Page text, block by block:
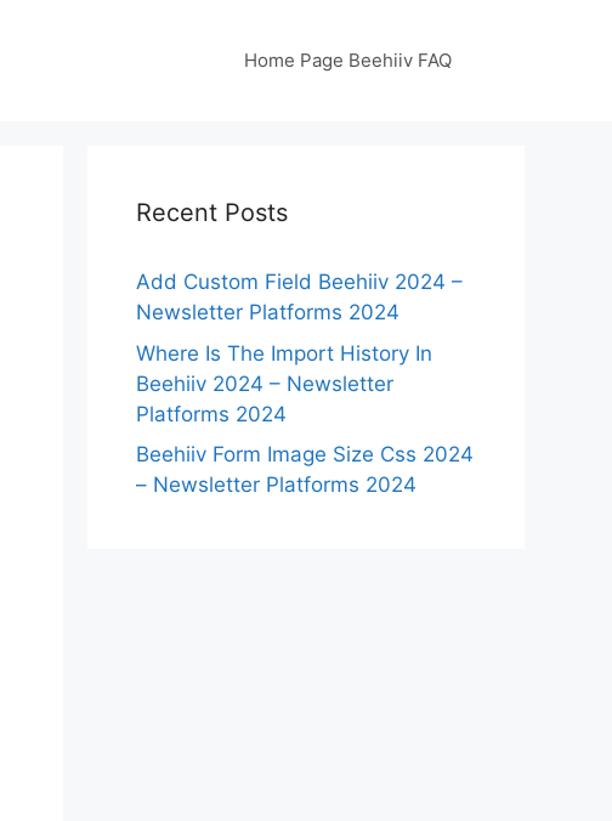
Home Page Beehiiv FAQ
Recent Posts
Add Custom Field Beehiiv 2024 –
Newsletter Platforms 2024
Where Is The Import History In
Beehiiv 2024 – Newsletter
Platforms 2024
Beehiiv Form Image Size Css 2024
– Newsletter Platforms 2024